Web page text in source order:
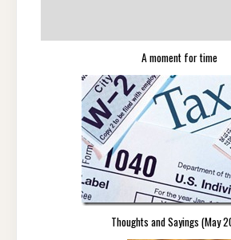
A moment for time
Thoughts and Sayings (May